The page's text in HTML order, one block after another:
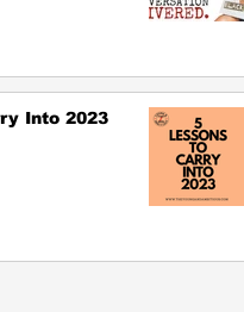
Into 2023